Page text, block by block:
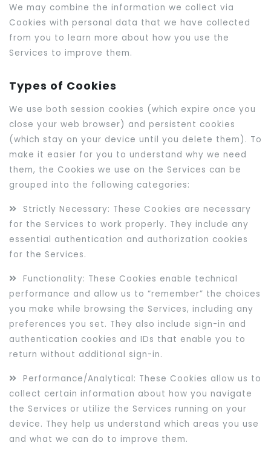
We may combine the information we collect via
Cookies with personal data that we have collected
from you to learn more about how you use the
Services to improve them.
Types of Cookies
We use both session cookies (which expire once you
close your web browser) and persistent cookies
(which stay on your device until you delete them). To
make it easier for you to understand why we need
them, the Cookies we use on the Services can be
grouped into the following categories:
Strictly Necessary: These Cookies are necessary
for the Services to work properly. They include any
essential authentication and authorization cookies
for the Services.
Functionality: These Cookies enable technical
performance and allow us to “remember” the choices
you make while browsing the Services, including any
preferences you set. They also include sign-in and
authentication cookies and IDs that enable you to
return without additional sign-in.
Performance/Analytical: These Cookies allow us to
collect certain information about how you navigate
the Services or utilize the Services running on your
device. They help us understand which areas you use
and what we can do to improve them.